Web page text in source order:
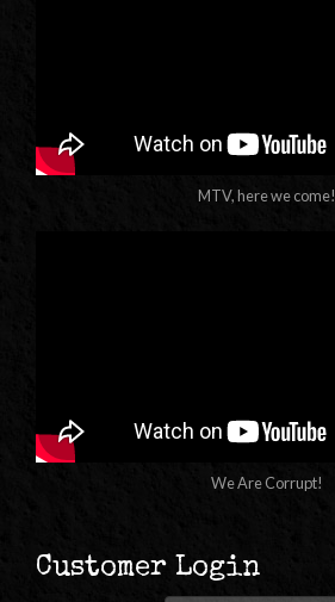
MTV, here we come!
We Are Corrupt!
Customer Login